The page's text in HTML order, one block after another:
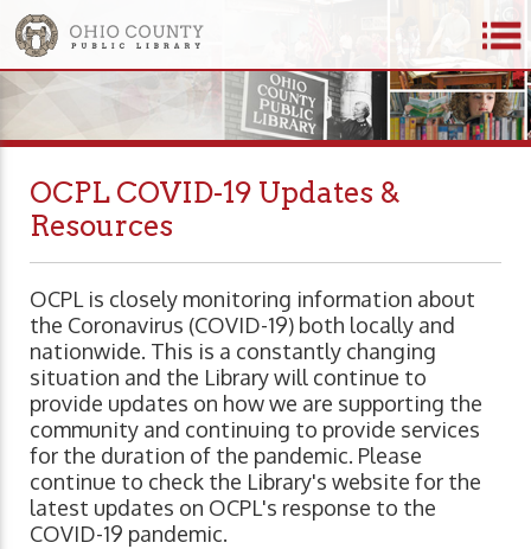
OCPL COVID-19 Updates &
Resources
OCPL is closely monitoring information about
the Coronavirus (COVID-19) both locally and
nationwide. This is a constantly changing
situation and the Library will continue to
provide updates on how we are supporting the
community and continuing to provide services
for the duration of the pandemic. Please
continue to check the Library's website for the
latest updates on OCPL's response to the
COVID-19 pandemic.